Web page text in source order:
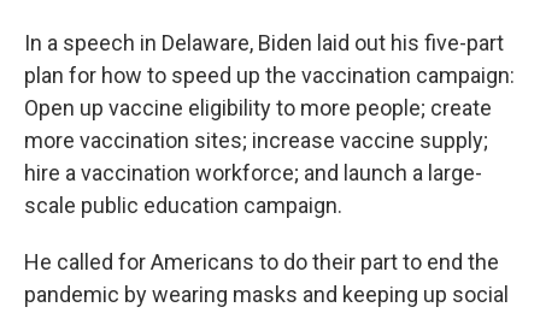
In a speech in Delaware, Biden laid out his five-part
plan for how to speed up the vaccination campaign:
Open up vaccine eligibility to more people; create
more vaccination sites; increase vaccine supply;
hire a vaccination workforce; and launch a large-
scale public education campaign.
He called for Americans to do their part to end the
pandemic by wearing masks and keeping up social